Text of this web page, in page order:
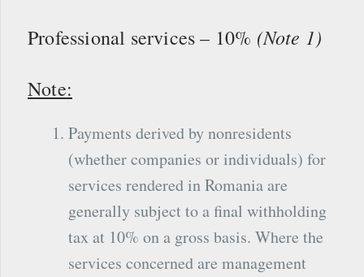
Professional services – 10% (Note 1)
Note:
Payments derived by nonresidents
(whether companies or individuals) for
services rendered in Romania are
generally subject to a final withholding
tax at 10% on a gross basis. Where the
services concerned are management